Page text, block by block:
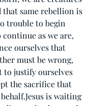
same rebellion is
trouble to begin
as we are,
ourselves that
must be wrong,
to justify ourselves
the sacrifice that
is waiting